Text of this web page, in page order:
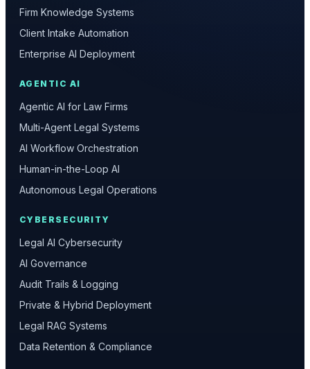
Firm Knowledge Systems
Client Intake Automation
Enterprise AI Deployment
AGENTIC AI
Agentic AI for Law Firms
Multi-Agent Legal Systems
AI Workflow Orchestration
Human-in-the-Loop AI
Autonomous Legal Operations
CYBERSECURITY
Legal AI Cybersecurity
AI Governance
Audit Trails & Logging
Private & Hybrid Deployment
Legal RAG Systems
Data Retention & Compliance